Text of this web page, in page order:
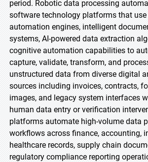
period. Robotic data processing
software technology platforms that
automation engines, intelligent
systems, AI-powered data extraction
cognitive automation capabilities to
capture, validate, transform, and
unstructured data from diverse digital
sources including invoices, contracts,
images, and legacy system interfaces
human data entry or verification
platforms automate high-volume data
workflows across finance, accounting,
healthcare records, supply chain
regulatory compliance reporting